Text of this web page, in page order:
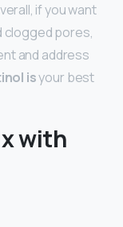
if you want
clogged pores,
and address
isyour best
with